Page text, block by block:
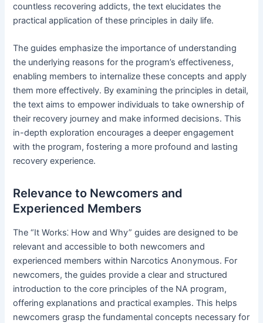
countless recovering addicts, the text elucidates the
practical application of these principles in daily life․
The guides emphasize the importance of understanding
the underlying reasons for the program’s effectiveness,
enabling members to internalize these concepts and apply
them more effectively․ By examining the principles in detail,
the text aims to empower individuals to take ownership of
their recovery journey and make informed decisions․ This
in-depth exploration encourages a deeper engagement
with the program, fostering a more profound and lasting
recovery experience․
Relevance to Newcomers and
Experienced Members
The “It Works⁚ How and Why” guides are designed to be
relevant and accessible to both newcomers and
experienced members within Narcotics Anonymous․ For
newcomers, the guides provide a clear and structured
introduction to the core principles of the NA program,
offering explanations and practical examples․ This helps
newcomers grasp the fundamental concepts necessary for